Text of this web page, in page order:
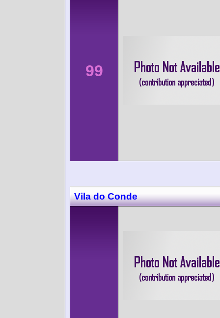
99
Vila do Conde